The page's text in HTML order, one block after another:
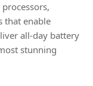
that enable
all-day battery
stunning